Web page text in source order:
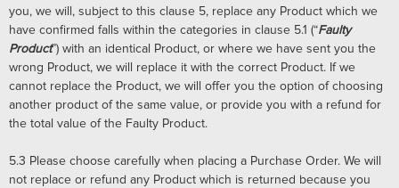
you, we will, subject to this clause 5, replace any Product which we
have confirmed falls within the categories in clause 5.1 (“Faulty
Product”) with an identical Product, or where we have sent you the
wrong Product, we will replace it with the correct Product. If we
cannot replace the Product, we will offer you the option of choosing
another product of the same value, or provide you with a refund for
the total value of the Faulty Product.
5.3 Please choose carefully when placing a Purchase Order. We will
not replace or refund any Product which is returned because you